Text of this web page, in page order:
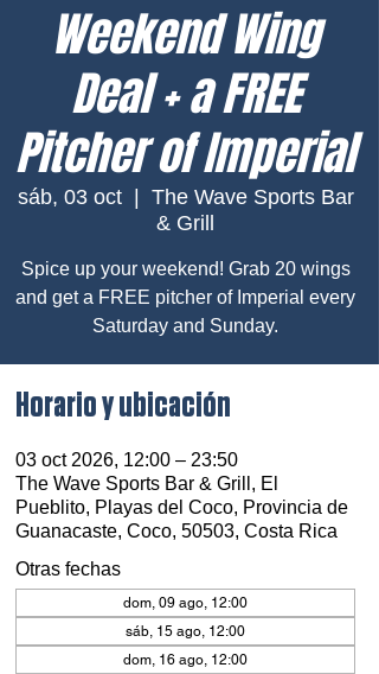
Weekend Wing
Deal + a FREE
Pitcher of Imperial
sáb, 03 oct
  |
The Wave Sports Bar
& Grill
Spice up your weekend! Grab 20 wings
and get a FREE pitcher of Imperial every
Saturday and Sunday.
Horario y ubicación
03 oct 2026, 12:00 – 23:50
The Wave Sports Bar & Grill, El
Pueblito, Playas del Coco, Provincia de
Guanacaste, Coco, 50503, Costa Rica
Otras fechas
dom, 09 ago, 12:00
sáb, 15 ago, 12:00
dom, 16 ago, 12:00